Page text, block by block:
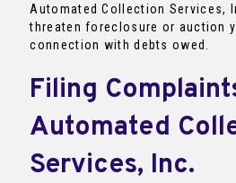
Automated Collection Services,
threaten foreclosure or auction
connection with debts owed.
Filing
Automated
Services, Inc.